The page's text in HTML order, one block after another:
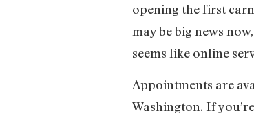
opening the first
may be big news
seems like online
Appointments are
Washington. If